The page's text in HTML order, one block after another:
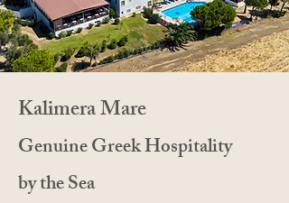
Kalimera Mare
Genuine Greek Hospitality
by the Sea